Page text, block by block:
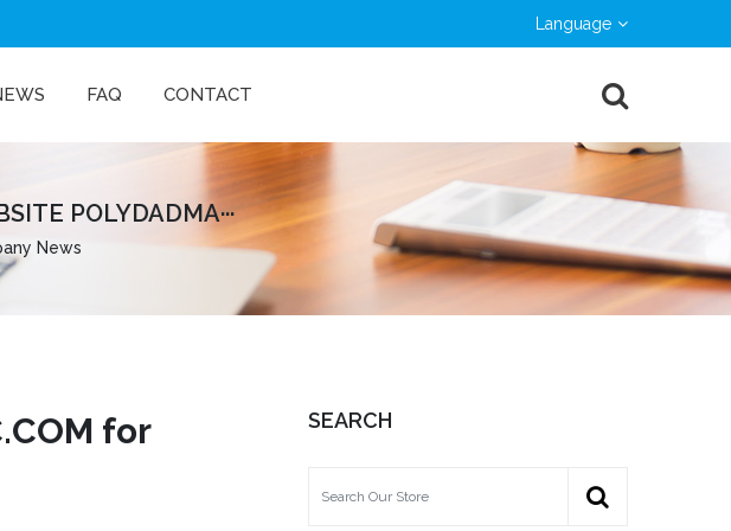
Language
FAQ CONTACT
POLYDADMA···
News
for
SEARCH